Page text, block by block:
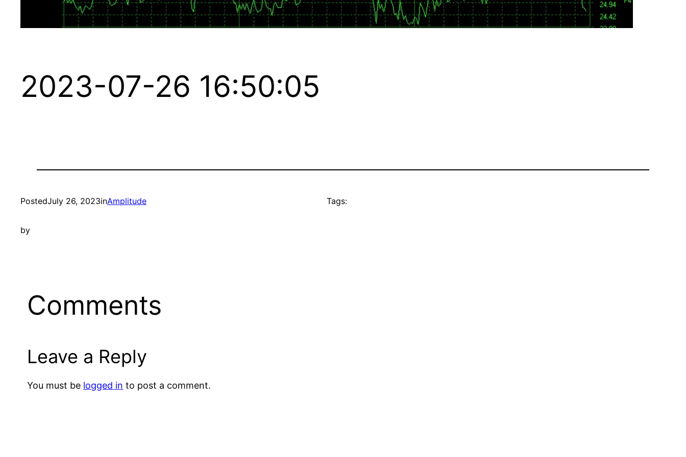
2023-07-26 16:50:05
PostedJuly 26, 2023inAmplitude
by
Tags:
Comments
Leave a Reply
You must be logged in to post a comment.